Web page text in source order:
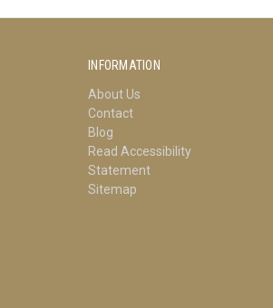
INFORMATION
About Us
Contact
Blog
Read Accessibility
Statement
Sitemap